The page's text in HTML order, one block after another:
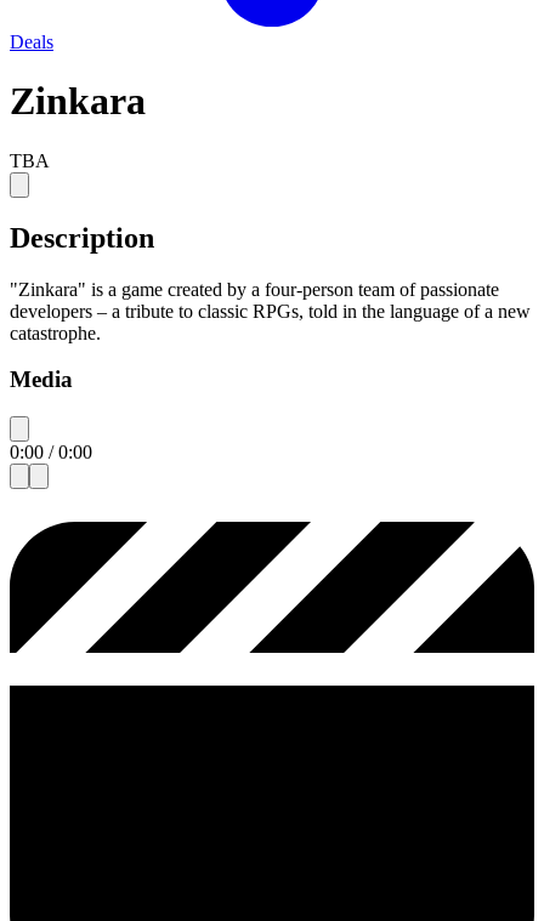
Deals
Zinkara
TBA
Description
"Zinkara" is a game created by a four-person team of passionate
developers – a tribute to classic RPGs, told in the language of a new
catastrophe.
Media
0:00 /0:00